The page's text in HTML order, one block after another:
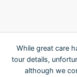
While great care
tour details,
although we